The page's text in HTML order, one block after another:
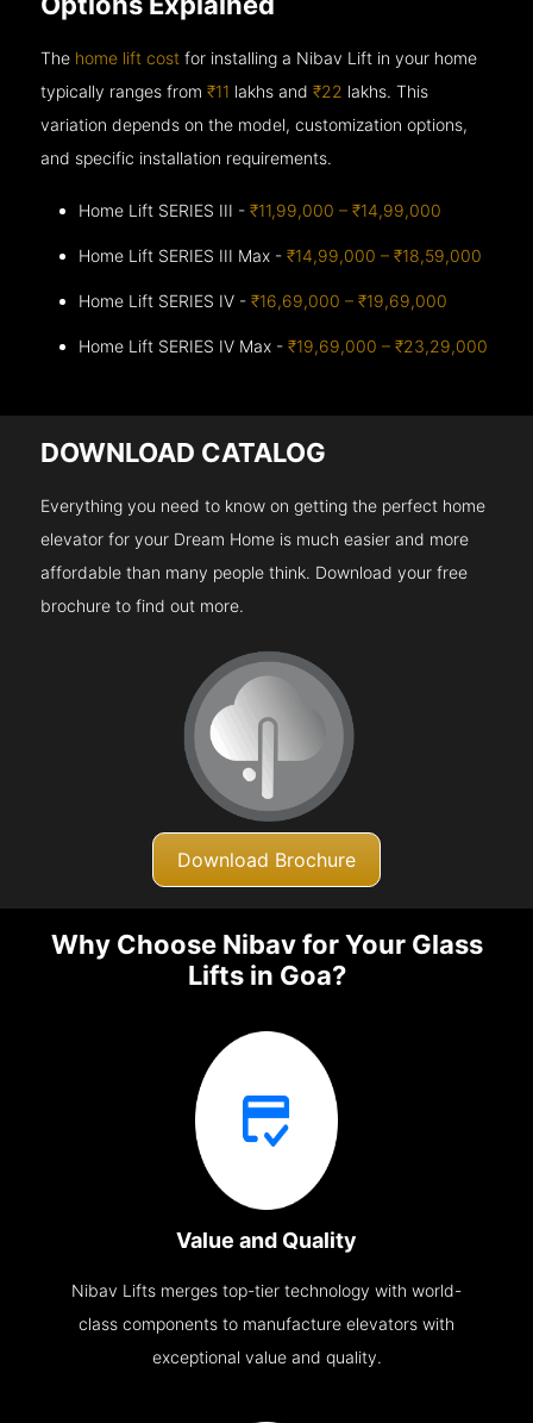
The home lift cost for installing a Nibav Lift in your home
typically ranges from₹11 lakhs and₹22 lakhs. This
variation depends on the model, customization options,
and specific installation requirements.
Home Lift SERIES III -₹11,99,000 – ₹14,99,000
Home Lift SERIES III Max -₹14,99,000 – ₹18,59,000
Home Lift SERIES IV -₹16,69,000 – ₹19,69,000
Home Lift SERIES IV Max -₹19,69,000 – ₹23,29,000
DOWNLOAD CATALOG
Everything you need to know on getting the perfect home
elevator for your Dream Home is much easier and more
affordable than many people think. Download your free
brochure to find out more.
Download Brochure
Why Choose Nibav for Your Glass
Lifts in Goa?
Value and Quality
Nibav Lifts merges top-tier technology with world-
class components to manufacture elevators with
exceptional value and quality.